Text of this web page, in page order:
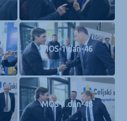
MOS-1.dan-46
MOS-1.dan-48